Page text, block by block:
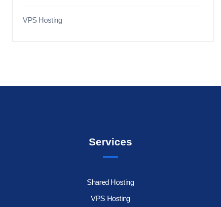
VPS Hosting
Services
Shared Hosting
VPS Hosting